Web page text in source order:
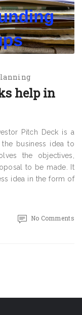
help in
Pitch Deck is a
business idea to
the objectives,
to be made. It
idea in the form of
No Comments